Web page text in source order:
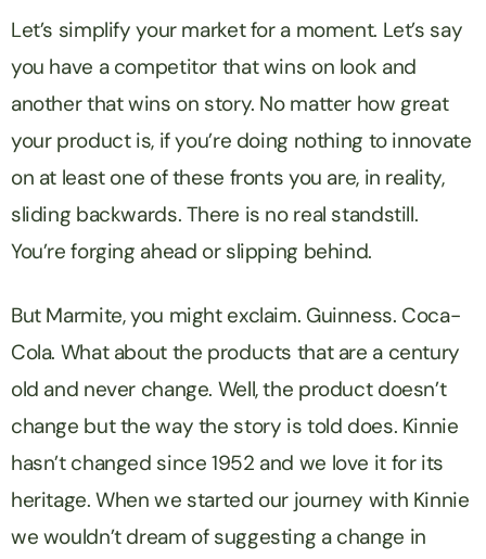
Let’s simplify your market for a moment. Let’s say
you have a competitor that wins on look and
another that wins on story. No matter how great
your product is, if you’re doing nothing to innovate
on at least one of these fronts you are, in reality,
sliding backwards. There is no real standstill.
You’re forging ahead or slipping behind.
But Marmite, you might exclaim. Guinness. Coca-
Cola. What about the products that are a century
old and never change. Well, the product doesn’t
change but the way the story is told does. Kinnie
hasn’t changed since 1952 and we love it for its
heritage. When we started our journey with Kinnie
we wouldn’t dream of suggesting a change in